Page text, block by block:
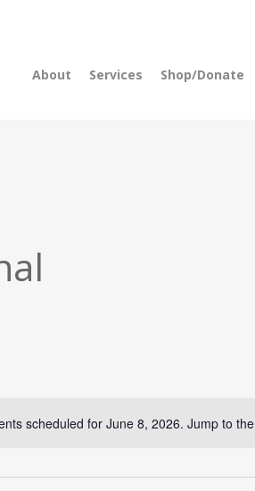
About Services Shop/Donate
scheduled for June 8, 2026. Jump to the